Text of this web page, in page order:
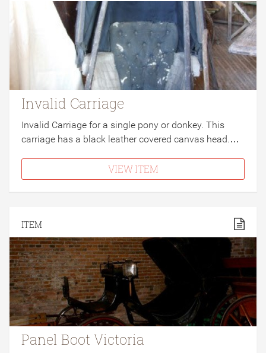
Invalid Carriage
Invalid Carriage for a single pony or donkey. This
carriage has a black leather covered canvas head.…
VIEW ITEM
ITEM
Panel Boot Victoria